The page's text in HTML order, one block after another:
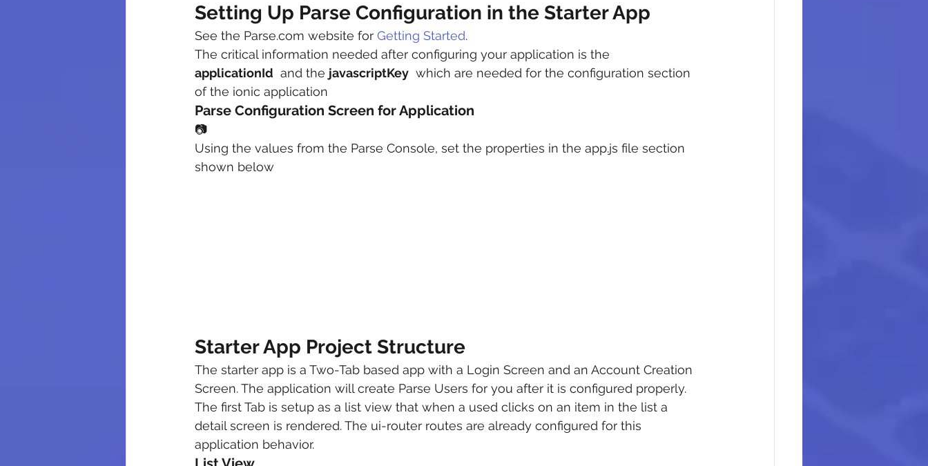
Setting Up Parse Configuration in the Starter App
See the Parse.com website for Getting Started.
The critical information needed after configuring your application is the
applicationId and the javascriptKey which are needed for the configuration section
of the ionic application
Parse Configuration Screen for Application
📷
Using the values from the Parse Console, set the properties in the app.js file section
shown below
Starter App Project Structure
The starter app is a Two-Tab based app with a Login Screen and an Account Creation
Screen. The application will create Parse Users for you after it is configured properly.
The first Tab is setup as a list view that when a used clicks on an item in the list a
detail screen is rendered. The ui-router routes are already configured for this
application behavior.